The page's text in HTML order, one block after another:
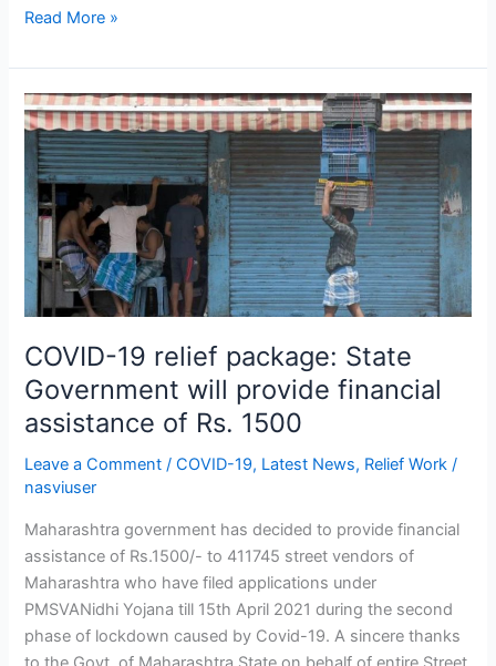
Read More »
COVID-19 relief package: State
Government will provide financial
assistance of Rs. 1500
Leave a Comment /COVID-19, Latest News, Relief Work /
nasviuser
Maharashtra government has decided to provide financial
assistance of Rs.1500/- to 411745 street vendors of
Maharashtra who have filed applications under
PMSVANidhi Yojana till 15th April 2021 during the second
phase of lockdown caused by Covid-19. A sincere thanks
COVID-
19
relief
package:
State
Government
will
provide
financial
assistance
of
Rs.
1500